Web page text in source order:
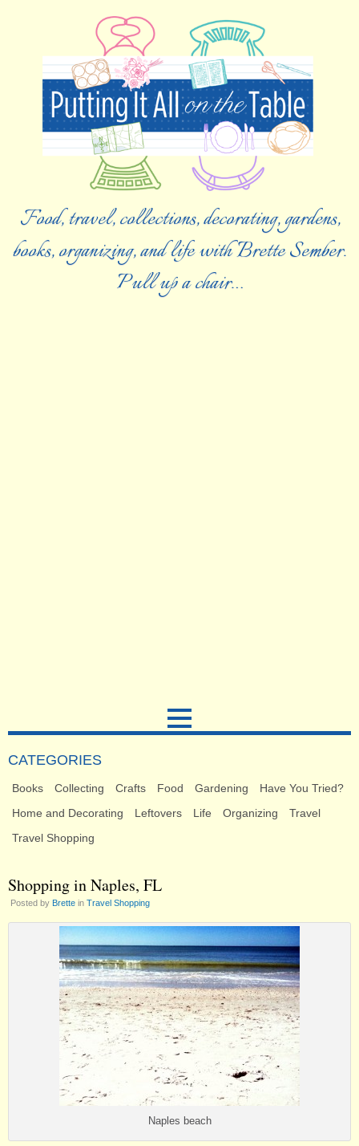
Food, travel, collections, decorating, gardens,
books, organizing, and life with Brette Sember.
Pull up a chair…
CATEGORIES
Books Collecting Crafts Food Gardening
Have You Tried?
Home and Decorating
Leftovers Life Organizing
Travel
Travel Shopping
Shopping in Naples, FL
Posted by Brette in Travel Shopping
Naples beach